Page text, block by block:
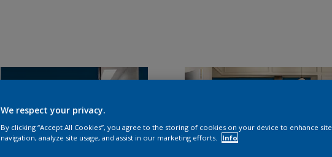
We respect your privacy.
By clicking “Accept All Cookies”, you agree to the storing of cookies on your device to enhance site
navigation, analyze site usage, and assist in our marketing efforts.
Info